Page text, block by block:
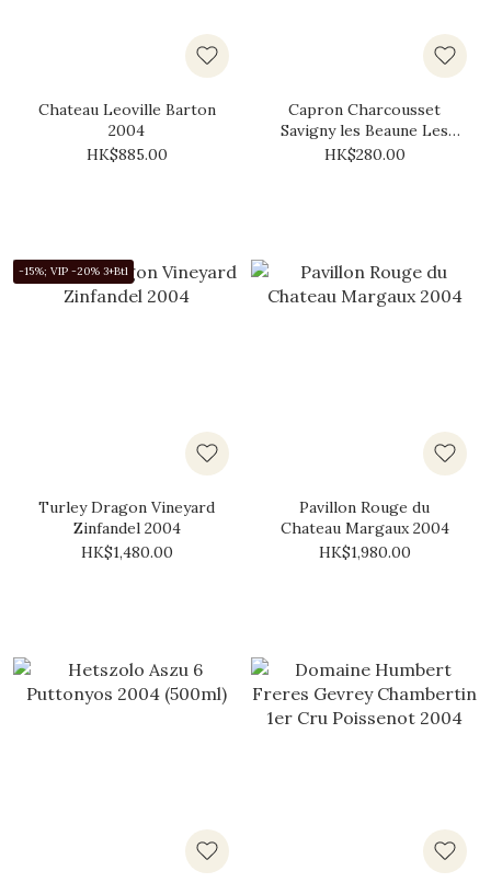
Chateau Leoville Barton
2004
HK$885.00
Capron Charcousset
Savigny les Beaune Les
Pimentiers 2004
HK$280.00
-15%; VIP -20% 3+Btl
Turley Dragon Vineyard
Zinfandel 2004
HK$1,480.00
Pavillon Rouge du
Chateau Margaux 2004
HK$1,980.00